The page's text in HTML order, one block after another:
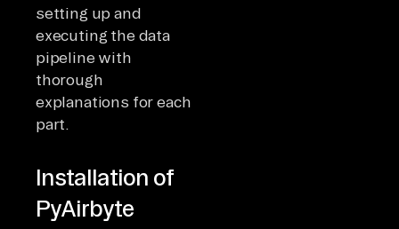
setting up and
executing the data
pipeline with
thorough
explanations for each
part.
Installation of
PyAirbyte